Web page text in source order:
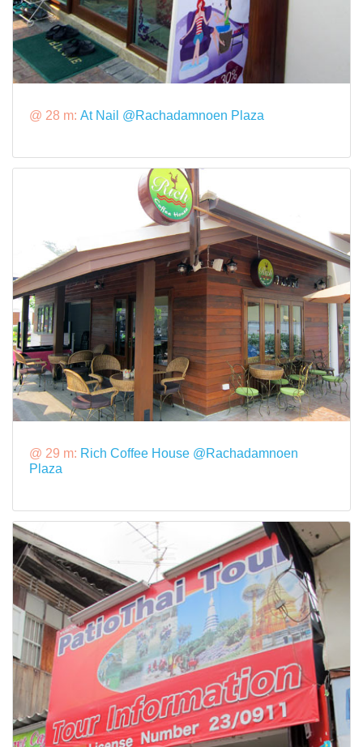
@ 28 m: At Nail @Rachadamnoen Plaza
@ 29 m: Rich Coffee House @Rachadamnoen
Plaza